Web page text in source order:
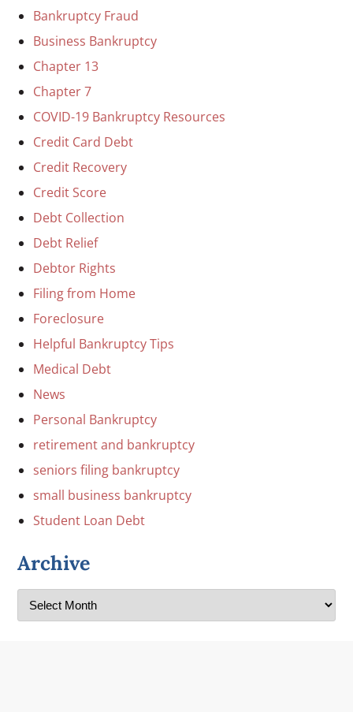
Bankruptcy Fraud
Business Bankruptcy
Chapter 13
Chapter 7
COVID-19 Bankruptcy Resources
Credit Card Debt
Credit Recovery
Credit Score
Debt Collection
Debt Relief
Debtor Rights
Filing from Home
Foreclosure
Helpful Bankruptcy Tips
Medical Debt
News
Personal Bankruptcy
retirement and bankruptcy
seniors filing bankruptcy
small business bankruptcy
Student Loan Debt
Archive